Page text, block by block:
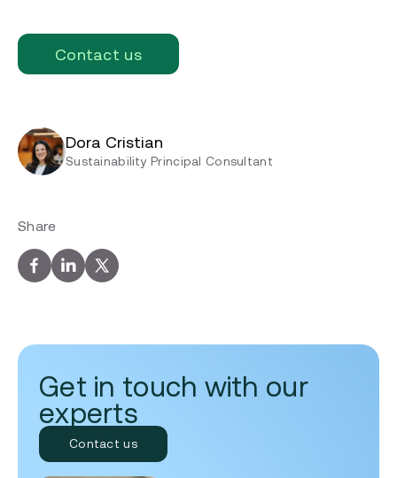
Contact us
Dora Cristian
Sustainability Principal Consultant
Share
Get in touch with our
experts
Contact us